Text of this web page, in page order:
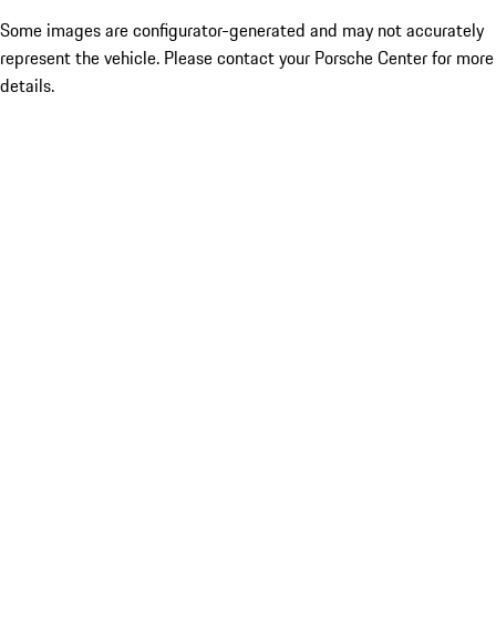
Some images are configurator-generated and may not accurately
represent the vehicle. Please contact your Porsche Center for more
details.